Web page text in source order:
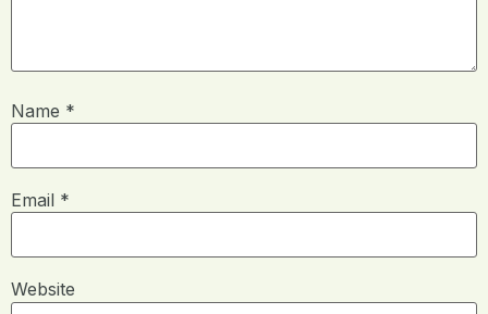
Name *
Email *
Website